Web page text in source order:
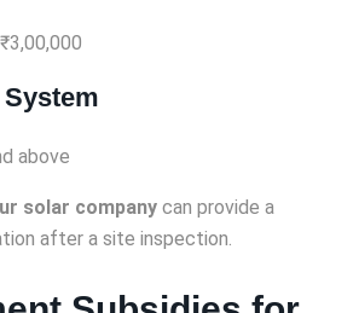
above
solar company can provide a
after a site inspection.